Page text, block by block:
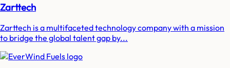
Zarttech
Zarttech is a multifaceted technology company with a mission
to bridge the global talent gap by...